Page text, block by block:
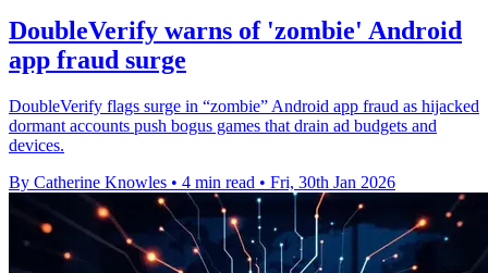
DoubleVerify warns of 'zombie' Android
app fraud surge
DoubleVerify flags surge in “zombie” Android app fraud as hijacked
dormant accounts push bogus games that drain ad budgets and
devices.
By Catherine Knowles • 4 min read • Fri, 30th Jan 2026